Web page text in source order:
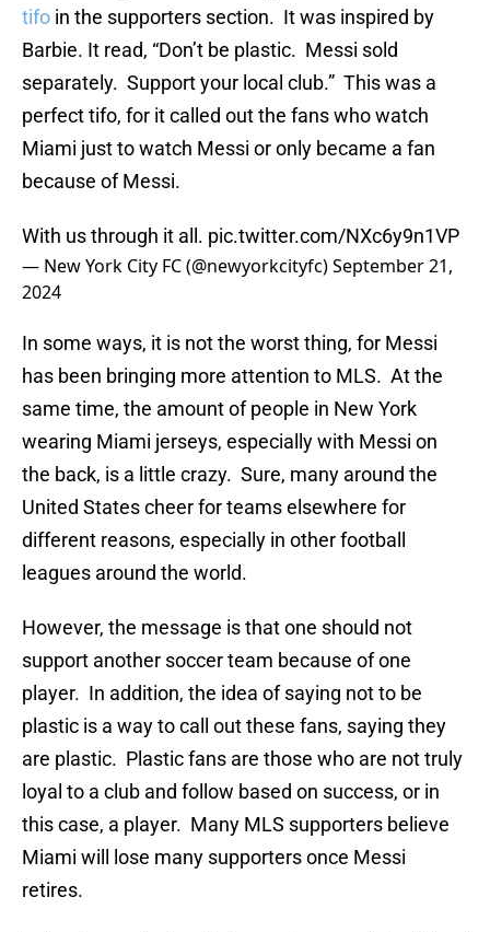
tifo in the supporters section. It was inspired by
Barbie. It read, “Don’t be plastic. Messi sold
separately. Support your local club.” This was a
perfect tifo, for it called out the fans who watch
Miami just to watch Messi or only became a fan
because of Messi.
With us through it all. pic.twitter.com/NXc6y9n1VP
— New York City FC (@newyorkcityfc)September 21,
2024
In some ways, it is not the worst thing, for Messi
has been bringing more attention to MLS. At the
same time, the amount of people in New York
wearing Miami jerseys, especially with Messi on
the back, is a little crazy. Sure, many around the
United States cheer for teams elsewhere for
different reasons, especially in other football
leagues around the world.
However, the message is that one should not
support another soccer team because of one
player. In addition, the idea of saying not to be
plastic is a way to call out these fans, saying they
are plastic. Plastic fans are those who are not truly
loyal to a club and follow based on success, or in
this case, a player. Many MLS supporters believe
Miami will lose many supporters once Messi
retires.